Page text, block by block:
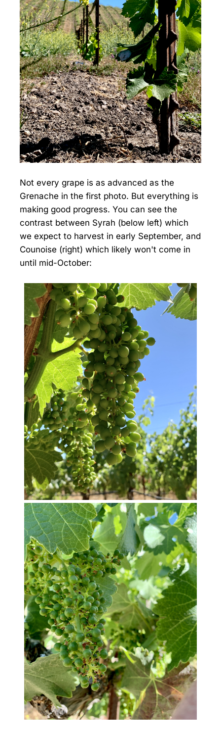
Not every grape is as advanced as the
Grenache in the first photo. But everything is
making good progress. You can see the
contrast between Syrah (below left) which
we expect to harvest in early September, and
Counoise (right) which likely won't come in
until mid-October: